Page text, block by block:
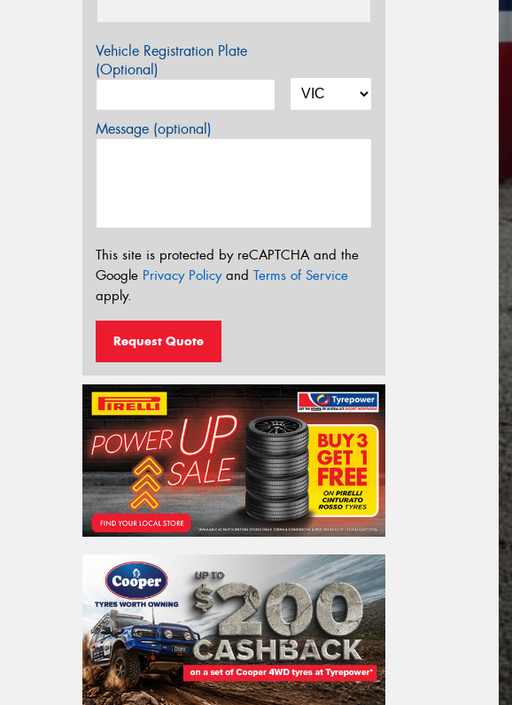
Vehicle Registration Plate
(Optional)
Message (optional)
This site is protected by reCAPTCHA and the
Google Privacy Policyand Terms of Service
apply.
Request Quote